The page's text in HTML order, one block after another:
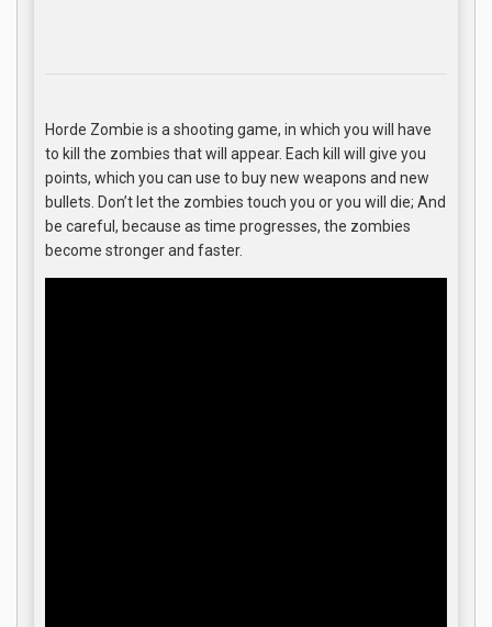
Horde Zombie is a shooting game, in which you will have
to kill the zombies that will appear. Each kill will give you
points, which you can use to buy new weapons and new
bullets. Don’t let the zombies touch you or you will die; And
be careful, because as time progresses, the zombies
become stronger and faster.